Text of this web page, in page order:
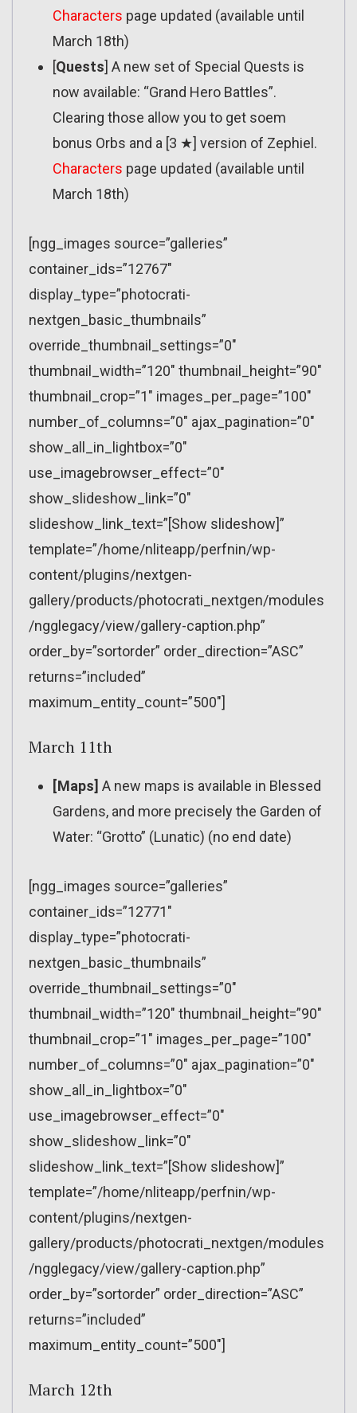
Characters page updated (available until
March 18th)
[Quests] A new set of Special Quests is
now available: “Grand Hero Battles”.
Clearing those allow you to get soem
bonus Orbs and a [3 ★] version of Zephiel.
Characters page updated (available until
March 18th)
[ngg_images source=”galleries”
container_ids=”12767″
display_type=”photocrati-
nextgen_basic_thumbnails”
override_thumbnail_settings=”0″
thumbnail_width=”120″ thumbnail_height=”90″
thumbnail_crop=”1″ images_per_page=”100″
number_of_columns=”0″ ajax_pagination=”0″
show_all_in_lightbox=”0″
use_imagebrowser_effect=”0″
show_slideshow_link=”0″
slideshow_link_text=”[Show slideshow]”
template=”/home/nliteapp/perfnin/wp-
content/plugins/nextgen-
gallery/products/photocrati_nextgen/modules
/ngglegacy/view/gallery-caption.php”
order_by=”sortorder” order_direction=”ASC”
returns=”included”
maximum_entity_count=”500″]
March 11th
[Maps] A new maps is available in Blessed
Gardens, and more precisely the Garden of
Water: “Grotto” (Lunatic) (no end date)
[ngg_images source=”galleries”
container_ids=”12771″
display_type=”photocrati-
nextgen_basic_thumbnails”
override_thumbnail_settings=”0″
thumbnail_width=”120″ thumbnail_height=”90″
thumbnail_crop=”1″ images_per_page=”100″
number_of_columns=”0″ ajax_pagination=”0″
show_all_in_lightbox=”0″
use_imagebrowser_effect=”0″
show_slideshow_link=”0″
slideshow_link_text=”[Show slideshow]”
template=”/home/nliteapp/perfnin/wp-
content/plugins/nextgen-
gallery/products/photocrati_nextgen/modules
/ngglegacy/view/gallery-caption.php”
order_by=”sortorder” order_direction=”ASC”
returns=”included”
maximum_entity_count=”500″]
March 12th